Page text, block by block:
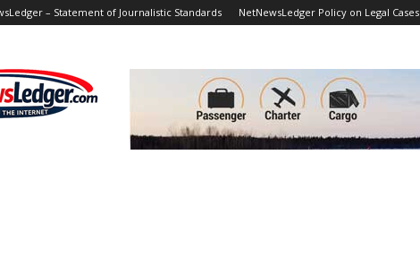
– Statement of Journalistic Standards NetNewsLedger Policy on Legal Cases